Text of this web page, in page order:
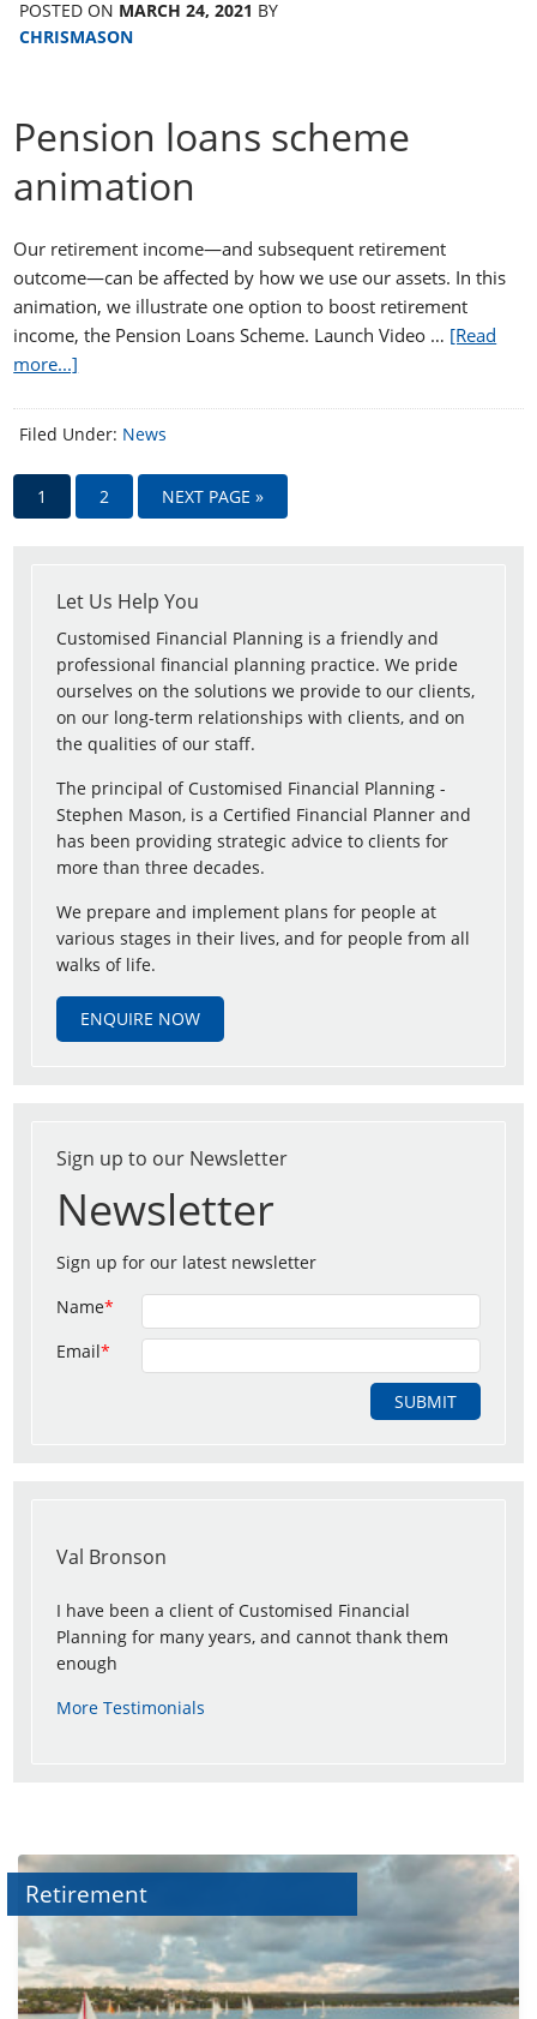
POSTED ON MARCH 24, 2021 BY
CHRISMASON
Pension loans scheme
animation
Our retirement income—and subsequent retirement
outcome—can be affected by how we use our assets. In this
animation, we illustrate one option to boost retirement
income, the Pension Loans Scheme. Launch Video … [Read
more...]
Filed Under: News
1 2 NEXT PAGE »
Let Us Help You
Customised Financial Planning is a friendly and
professional financial planning practice. We pride
ourselves on the solutions we provide to our clients,
on our long-term relationships with clients, and on
the qualities of our staff.
The principal of Customised Financial Planning -
Stephen Mason, is a Certified Financial Planner and
has been providing strategic advice to clients for
more than three decades.
We prepare and implement plans for people at
various stages in their lives, and for people from all
walks of life.
ENQUIRE NOW
Sign up to our Newsletter
Newsletter
Sign up for our latest newsletter
Name*
Email*
Val Bronson
I have been a client of Customised Financial
Planning for many years, and cannot thank them
enough
More Testimonials
Retirement